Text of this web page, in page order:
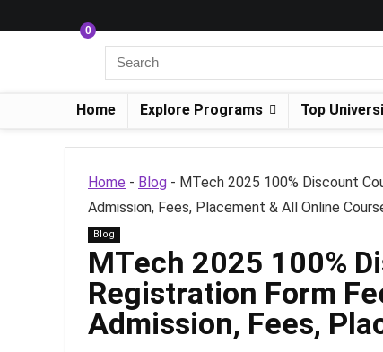
0
Home Explore Programs Top
Home - Blog - MTech 2025 100% Discount
Admission, Fees, Placement & All Online
Blog
MTech 2025 100%
Registration Form
Admission, Fees,